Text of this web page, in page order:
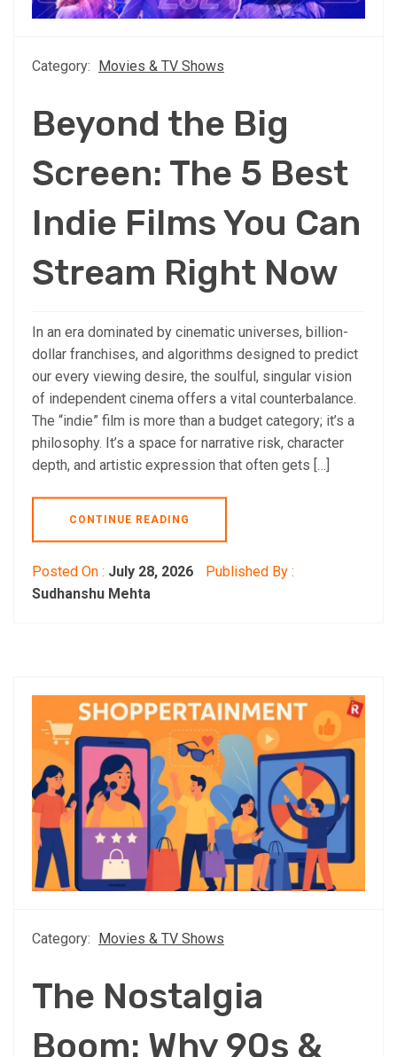
Category: Movies & TV Shows
Beyond the Big
Screen: The 5 Best
Indie Films You Can
Stream Right Now
In an era dominated by cinematic universes, billion-
dollar franchises, and algorithms designed to predict
our every viewing desire, the soulful, singular vision
of independent cinema offers a vital counterbalance.
The “indie” film is more than a budget category; it’s a
philosophy. It’s a space for narrative risk, character
depth, and artistic expression that often gets […]
CONTINUE READING
Posted On : July 28, 2026
Published By :
Sudhanshu Mehta
Category: Movies & TV Shows
The Nostalgia
Boom: Why 90s &